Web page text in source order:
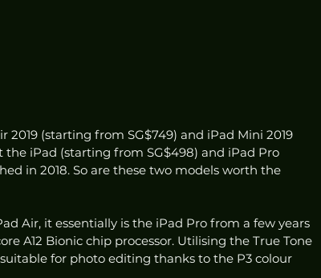
2019 (starting from SG$749) and iPad Mini 2019
iPad (starting from SG$498) and iPad Pro
in 2018. So are these two models worth the
Air, it essentially is the iPad Pro from a few years
A12 Bionic chip processor. Utilising the True Tone
for photo editing thanks to the P3 colour